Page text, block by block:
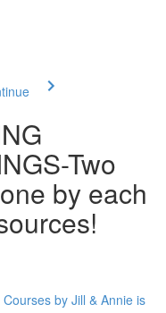
Two
by each
by Jill & Annie is